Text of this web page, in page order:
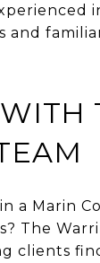
and
a Marin
The
clients